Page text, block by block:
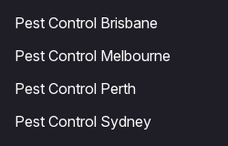
Pest Control Brisbane
Pest Control Melbourne
Pest Control Perth
Pest Control Sydney